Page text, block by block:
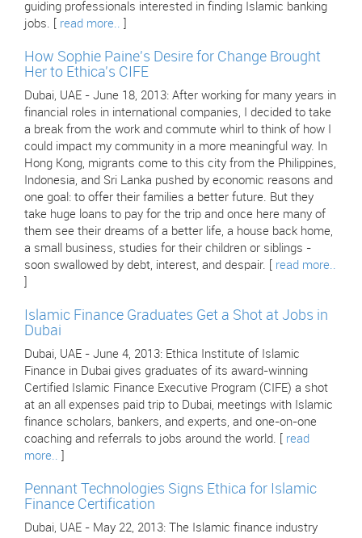
guiding professionals interested in finding Islamic banking
jobs. [ read more..
How Sophie Paine's Desire for Change Brought
Her to Ethica's CIFE
Dubai, UAE - June 18, 2013: After working for many years in
financial roles in international companies, I decided to take
a break from the work and commute whirl to think of how I
could impact my community in a more meaningful way. In
Hong Kong, migrants come to this city from the Philippines,
Indonesia, and Sri Lanka pushed by economic reasons and
one goal: to offer their families a better future. But they
take huge loans to pay for the trip and once here many of
them see their dreams of a better life, a house back home,
a small business, studies for their children or siblings -
soon swallowed by debt, interest, and despair. [ read more..
Islamic Finance Graduates Get a Shot at Jobs in
Dubai
Dubai, UAE - June 4, 2013: Ethica Institute of Islamic
Finance in Dubai gives graduates of its award-winning
Certified Islamic Finance Executive Program (CIFE) a shot
at an all expenses paid trip to Dubai, meetings with Islamic
finance scholars, bankers, and experts, and one-on-one
coaching and referrals to jobs around the world. [ read
more..
Pennant Technologies Signs Ethica for Islamic
Finance Certification
Dubai, UAE - May 22, 2013: The Islamic finance industry